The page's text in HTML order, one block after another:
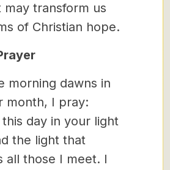
may transform us
of Christian hope.
morning dawns in
month, I pray:
day in your light
the light that
all those I meet. I